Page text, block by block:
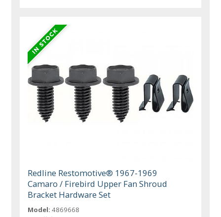
Redline Restomotive® 1967-1969
Camaro / Firebird Upper Fan Shroud
Bracket Hardware Set
Model: 4869668